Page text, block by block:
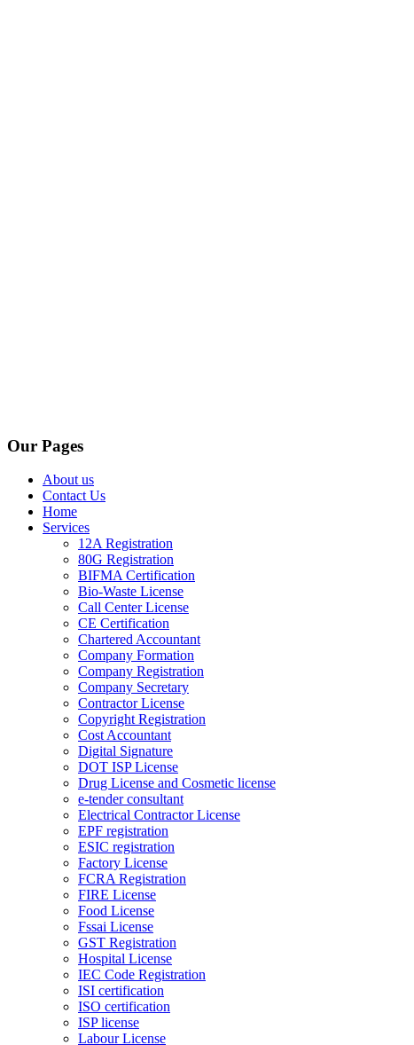
Our Pages
About us
Contact Us
Home
Services
12A Registration
80G Registration
BIFMA Certification
Bio-Waste License
Call Center License
CE Certification
Chartered Accountant
Company Formation
Company Registration
Company Secretary
Contractor License
Copyright Registration
Cost Accountant
Digital Signature
DOT ISP License
Drug License and Cosmetic license
e-tender consultant
Electrical Contractor License
EPF registration
ESIC registration
Factory License
FCRA Registration
FIRE License
Food License
Fssai License
GST Registration
Hospital License
IEC Code Registration
ISI certification
ISO certification
ISP license
Labour License